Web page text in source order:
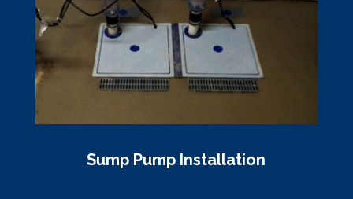
Sump Pump Installation